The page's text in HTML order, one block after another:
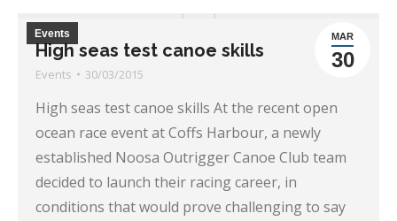
MAR
30
Events
High seas test canoe skills
Events 30/03/2015
High seas test canoe skills At the recent open
ocean race event at Coffs Harbour, a newly
established Noosa Outrigger Canoe Club team
decided to launch their racing career, in
conditions that would prove challenging to say